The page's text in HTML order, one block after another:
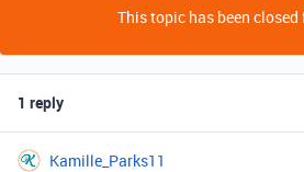
This topic has been closed
1 reply
Kamille_Parks11